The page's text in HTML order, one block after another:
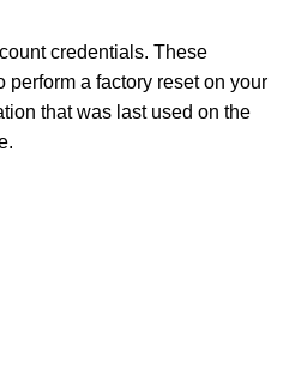
credentials. These
a factory reset on your
that was last used on the